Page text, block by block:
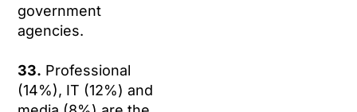
government
agencies.
33. Professional
(14%), IT (12%) and